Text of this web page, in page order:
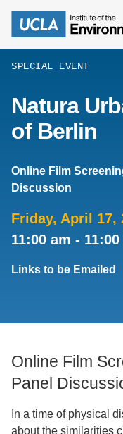
main
Search
The Institute
Mission
IoES Newsroom
IoES Magazine
Accomplishments
Contact Information
Education
B.S. in Environmental
Minor in
D.Env. in
Ph.D. in Environment
Research
Topics
Centers
Engagement
Events
SPECIAL EVENT
Natura
of Berlin
Online Film
Discussion
Friday, April 17,
11:00 am -
Links to be Emailed
Online Film
Panel
In a time of physical
about the similarities